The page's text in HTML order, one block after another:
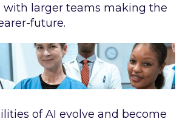
with larger teams making the
future.
of AI evolve and become